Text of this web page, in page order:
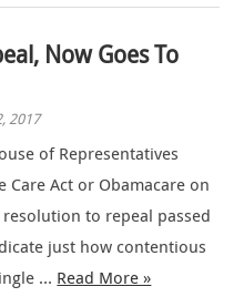
Now Goes To
2017
of Representatives
Act or Obamacare on
to repeal passed
just how contentious
… Read More »